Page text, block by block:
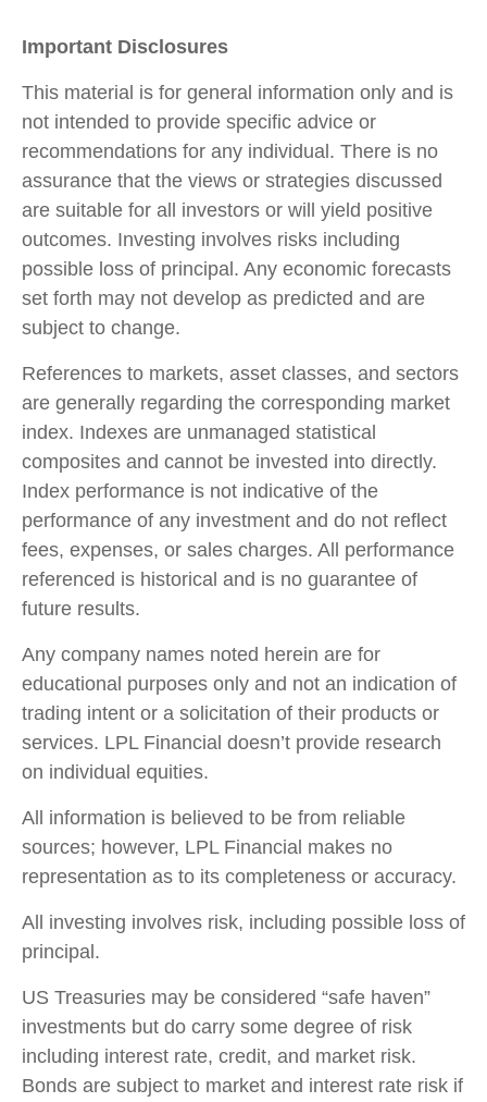
Important Disclosures
This material is for general information only and is
not intended to provide specific advice or
recommendations for any individual. There is no
assurance that the views or strategies discussed
are suitable for all investors or will yield positive
outcomes. Investing involves risks including
possible loss of principal. Any economic forecasts
set forth may not develop as predicted and are
subject to change.
References to markets, asset classes, and sectors
are generally regarding the corresponding market
index. Indexes are unmanaged statistical
composites and cannot be invested into directly.
Index performance is not indicative of the
performance of any investment and do not reflect
fees, expenses, or sales charges. All performance
referenced is historical and is no guarantee of
future results.
Any company names noted herein are for
educational purposes only and not an indication of
trading intent or a solicitation of their products or
services. LPL Financial doesn’t provide research
on individual equities.
All information is believed to be from reliable
sources; however, LPL Financial makes no
representation as to its completeness or accuracy.
All investing involves risk, including possible loss of
principal.
US Treasuries may be considered “safe haven”
investments but do carry some degree of risk
including interest rate, credit, and market risk.
Bonds are subject to market and interest rate risk if